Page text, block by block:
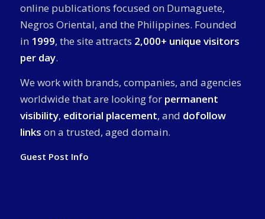
online publications focused on Dumaguete,
Negros Oriental, and the Philippines. Founded
in 1999, the site attracts 2,000+ unique visitors
per day.
We work with brands, companies, and agencies
worldwide that are looking for permanent
visibility, editorial placement, and dofollow
links on a trusted, aged domain.
Guest Post Info